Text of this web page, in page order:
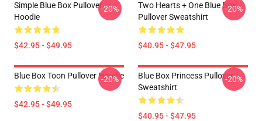
Simple Blue Box Pullover
Hoodie
$42.95 - $49.95
-20%
Two Hearts + One Blue Box
Pullover Sweatshirt
$40.95 - $47.95
-20%
Blue Box Toon Pullover Hoodie
$42.95 - $49.95
-20%
Blue Box Princess Pullover
Sweatshirt
$40.95 - $47.95
-20%